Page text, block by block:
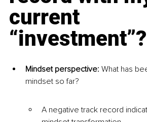
current
“investment”?
Mindset perspective: What has
mindset so far?
A negative track record